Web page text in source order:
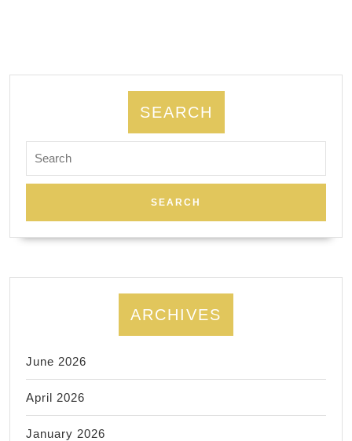
Thanksgiving
Gift
Card
Sale!
gift?
SEARCH
for:
ARCHIVES
June 2026
April 2026
January 2026